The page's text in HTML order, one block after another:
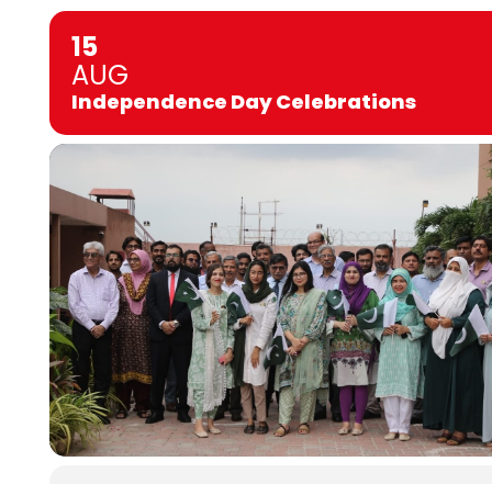
15
AUG
Independence Day Celebrations